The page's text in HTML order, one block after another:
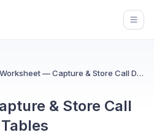
Worksheet — Capture & Store Call Data in Custom Tables
& Store Call